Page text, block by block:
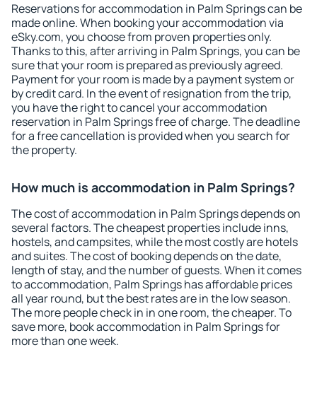
Reservations for accommodation in Palm Springs can be
made online. When booking your accommodation via
eSky.com, you choose from proven properties only.
Thanks to this, after arriving in Palm Springs, you can be
sure that your room is prepared as previously agreed.
Payment for your room is made by a payment system or
by credit card. In the event of resignation from the trip,
you have the right to cancel your accommodation
reservation in Palm Springs free of charge. The deadline
for a free cancellation is provided when you search for
the property.
How much is accommodation in Palm Springs?
The cost of accommodation in Palm Springs depends on
several factors. The cheapest properties include inns,
hostels, and campsites, while the most costly are hotels
and suites. The cost of booking depends on the date,
length of stay, and the number of guests. When it comes
to accommodation, Palm Springs has affordable prices
all year round, but the best rates are in the low season.
The more people check in in one room, the cheaper. To
save more, book accommodation in Palm Springs for
more than one week.